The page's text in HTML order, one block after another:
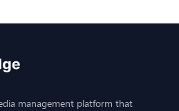
management platform that